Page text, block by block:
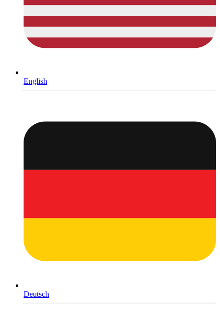
English
Deutsch